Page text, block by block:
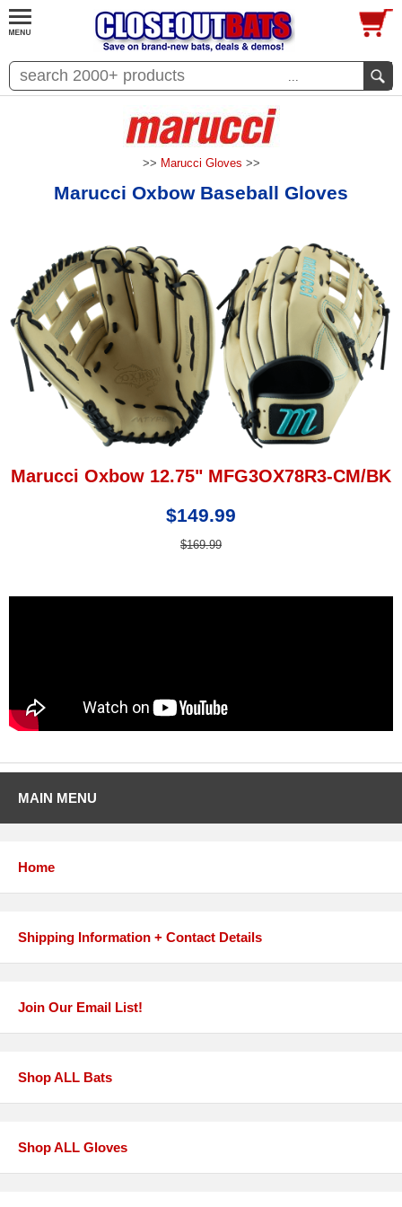
...
>> Marucci Gloves >>
Marucci Oxbow Baseball Gloves
Marucci Oxbow 12.75" MFG3OX78R3-CM/BK
$149.99
$169.99
MAIN MENU
Home
Shipping Information + Contact Details
Join Our Email List!
Shop ALL Bats
Shop ALL Gloves